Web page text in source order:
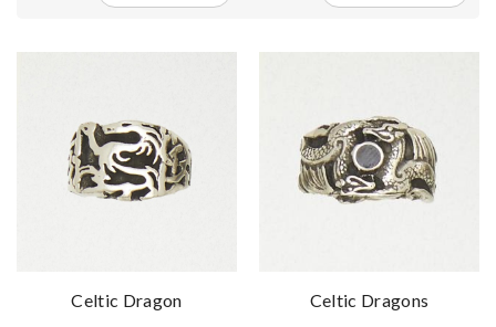
Celtic Dragon Celtic Dragons